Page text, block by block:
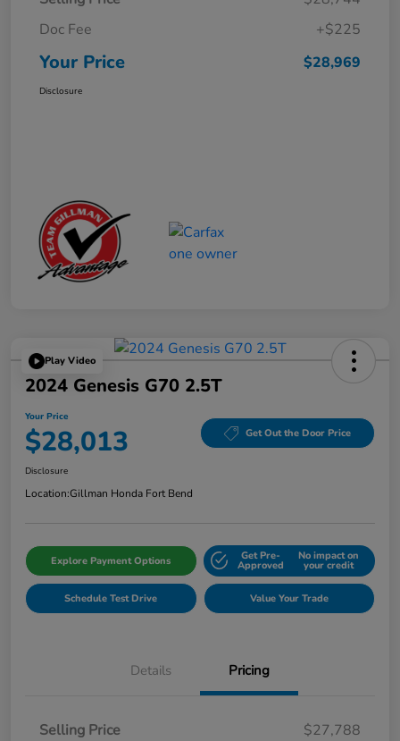
Doc Fee
+$225
Your Price $28,969
Disclosure
Play Video
2024 Genesis G70 2.5T
Your Price
$28,013 Get Out the Door Price
Disclosure
Location:Gillman Honda Fort Bend
Explore Payment Options Get Pre-
Approved
No impact on
your credit
Schedule Test Drive Value Your Trade
Details Pricing
Selling Price
$27,788